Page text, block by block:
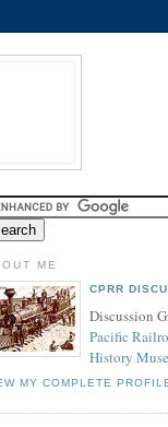
ME
CPRR
Discussion
Pacific
History
MY COMPLETE